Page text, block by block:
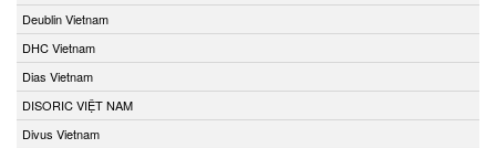
Deublin Vietnam
DHC Vietnam
Dias Vietnam
DISORIC VIỆT NAM
Divus Vietnam